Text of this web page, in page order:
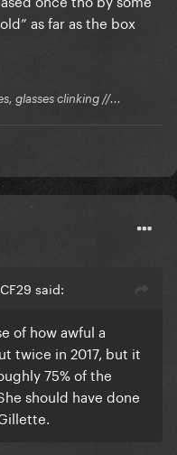
as far as the box
glasses clinking //...
said:
of how awful a
twice in 2017, but it
75% of the
should have done